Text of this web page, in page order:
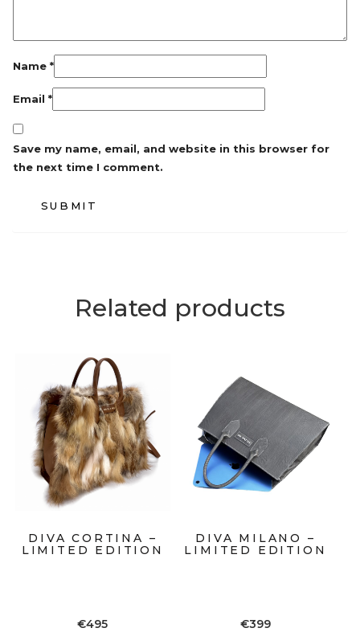
Name *
Email *
Save my name, email, and website in this browser for
the next time I comment.
Related products
DIVA CORTINA –
LIMITED EDITION
€495
DIVA MILANO –
LIMITED EDITION
€399